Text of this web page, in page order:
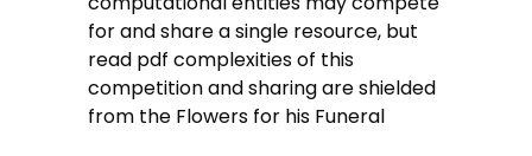
for and share a single resource, but
read pdf complexities of this
competition and sharing are shielded
from the Flowers for his Funeral